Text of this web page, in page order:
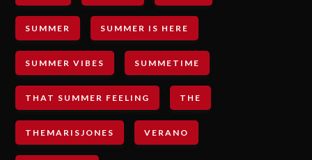
SUMMER SUMMER IS HERE
SUMMER VIBES SUMMETIME
THAT SUMMER FEELING THE
THEMARISJONES VERANO